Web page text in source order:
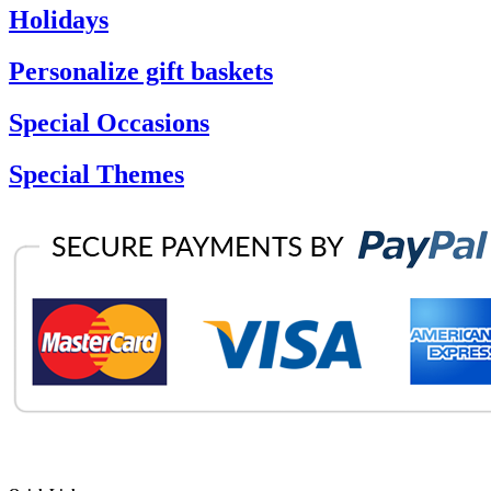
Holidays
Personalize gift baskets
Special Occasions
Special Themes